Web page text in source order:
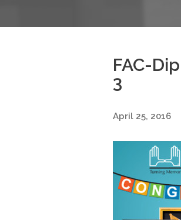
FAC-
3
April 25, 2016